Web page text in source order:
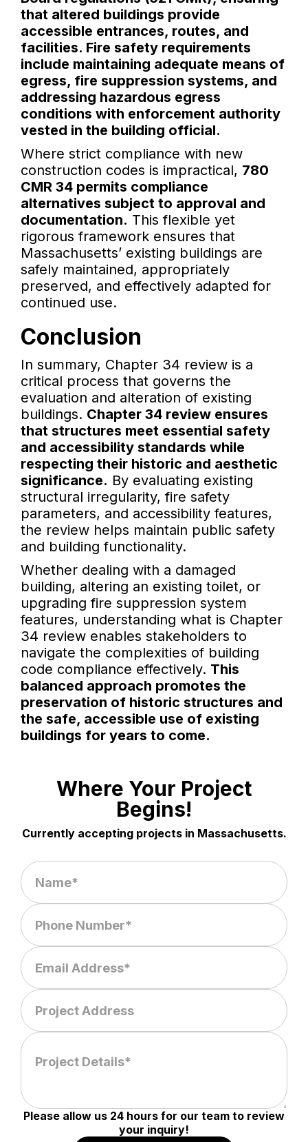
that altered buildings provide
accessible entrances, routes, and
facilities. Fire safety requirements
include maintaining adequate means of
egress, fire suppression systems, and
addressing hazardous egress
conditions with enforcement authority
vested in the building official.
Where strict compliance with new
construction codes is impractical, 780
CMR 34 permits compliance
alternatives subject to approval and
documentation. This flexible yet
rigorous framework ensures that
Massachusetts’ existing buildings are
safely maintained, appropriately
preserved, and effectively adapted for
continued use.
Conclusion
In summary, Chapter 34 review is a
critical process that governs the
evaluation and alteration of existing
buildings. Chapter 34 review ensures
that structures meet essential safety
and accessibility standards while
respecting their historic and aesthetic
significance. By evaluating existing
structural irregularity, fire safety
parameters, and accessibility features,
the review helps maintain public safety
and building functionality.
Whether dealing with a damaged
building, altering an existing toilet, or
upgrading fire suppression system
features, understanding what is Chapter
34 review enables stakeholders to
navigate the complexities of building
code compliance effectively. This
balanced approach promotes the
preservation of historic structures and
the safe, accessible use of existing
buildings for years to come.
Where Your Project
Begins!
Currently accepting projects in Massachusetts.
Please allow us 24 hours for our team to review
your inquiry!